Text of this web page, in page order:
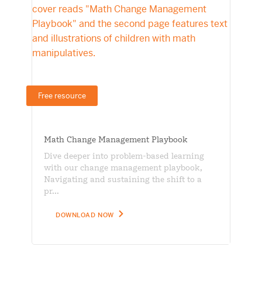
Free resource
Math Change Management Playbook
Dive deeper into problem-based learning
with our change management playbook,
Navigating and sustaining the shift to a
pr...
DOWNLOAD NOW